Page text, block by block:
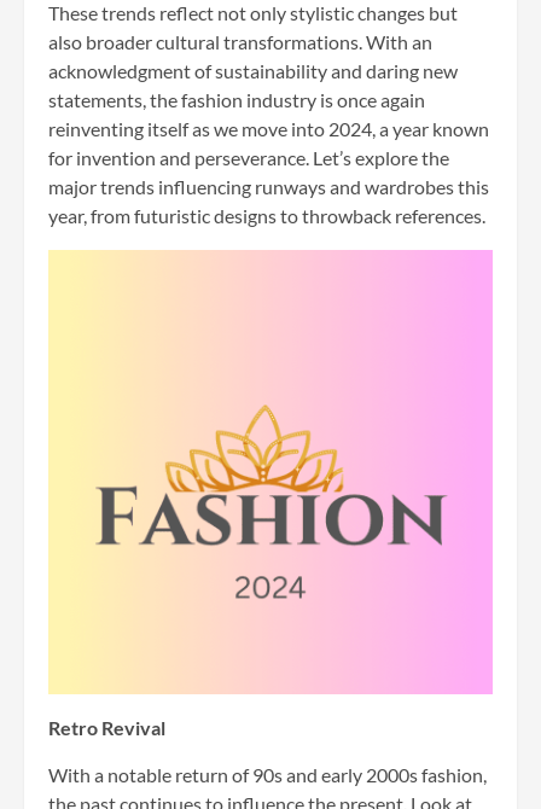
These trends reflect not only stylistic changes but
also broader cultural transformations. With an
acknowledgment of sustainability and daring new
statements, the fashion industry is once again
reinventing itself as we move into 2024, a year known
for invention and perseverance. Let’s explore the
major trends influencing runways and wardrobes this
year, from futuristic designs to throwback references.
Retro Revival
With a notable return of 90s and early 2000s fashion,
the past continues to influence the present. Look at